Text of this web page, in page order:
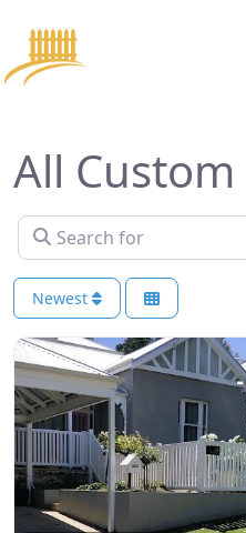
All Custom
Search for
Newest